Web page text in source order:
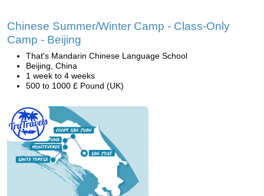
Chinese Summer/Winter Camp - Class-Only
Camp - Beijing
That's Mandarin Chinese Language School
Beijing, China
1 week to 4 weeks
500 to 1000 £ Pound (UK)